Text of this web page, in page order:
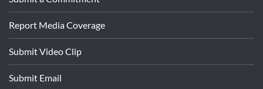
Report Media Coverage
Submit Video Clip
Submit Email